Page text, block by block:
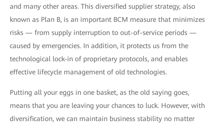
and many other areas. This diversified supplier strategy, also
known as Plan B, is an important BCM measure that minimizes
risks — from supply interruption to out-of-service periods —
caused by emergencies. In addition, it protects us from the
technological lock-in of proprietary protocols, and enables
effective lifecycle management of old technologies.
Putting all your eggs in one basket, as the old saying goes,
means that you are leaving your chances to luck. However, with
diversification, we can maintain business stability no matter